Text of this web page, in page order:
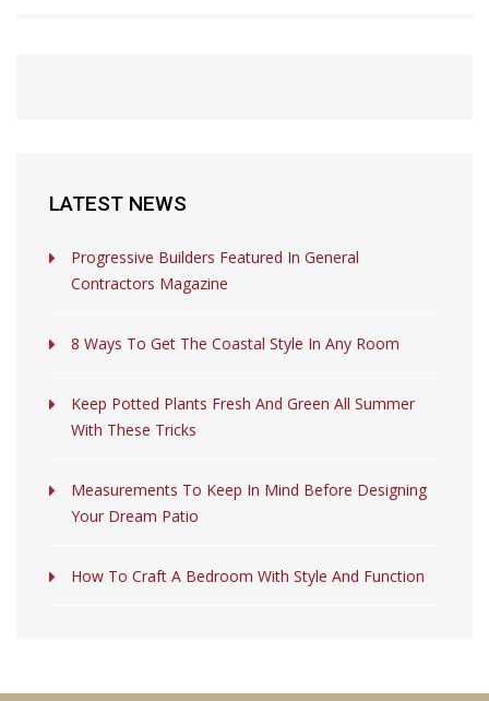
LATEST NEWS
Progressive Builders Featured In General
Contractors Magazine
8 Ways To Get The Coastal Style In Any Room
Keep Potted Plants Fresh And Green All Summer
With These Tricks
Measurements To Keep In Mind Before Designing
Your Dream Patio
How To Craft A Bedroom With Style And Function